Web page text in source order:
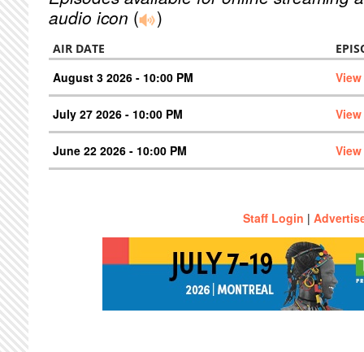
audio icon ( )
AIR DATE
August 3 2026 - 10:00 PM
July 27 2026 - 10:00 PM
June 22 2026 - 10:00 PM
Staff Login |